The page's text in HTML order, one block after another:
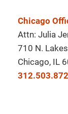
Chicago
Attn: Julia
710 N.
Chicago, IL